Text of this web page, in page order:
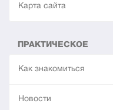
Карта сайта
ПРАКТИЧЕСКОЕ
Как знакомиться
Новости